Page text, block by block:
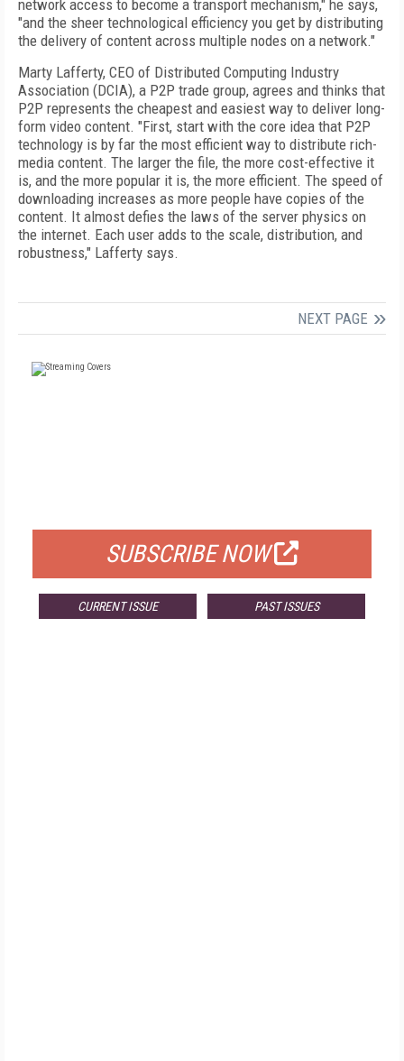
network access to become a transport mechanism," he says,
"and the sheer technological efficiency you get by distributing
the delivery of content across multiple nodes on a network."
Marty Lafferty, CEO of Distributed Computing Industry
Association (DCIA), a P2P trade group, agrees and thinks that
P2P represents the cheapest and easiest way to deliver long-
form video content. "First, start with the core idea that P2P
technology is by far the most efficient way to distribute rich-
media content. The larger the file, the more cost-effective it
is, and the more popular it is, the more efficient. The speed of
downloading increases as more people have copies of the
content. It almost defies the laws of the server physics on
the internet. Each user adds to the scale, distribution, and
robustness," Lafferty says.
NEXT PAGE
SUBSCRIBE NOW
CURRENT ISSUE PAST ISSUES